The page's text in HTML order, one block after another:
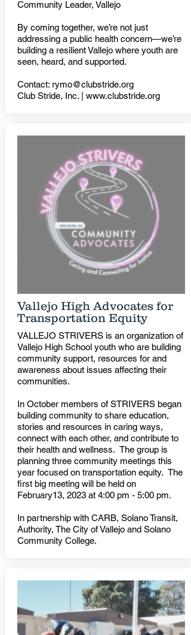
Community Leader, Vallejo
By coming together, we’re not just
addressing a public health concern—we’re
building a resilient Vallejo where youth are
seen, heard, and supported.
Contact: rymo@clubstride.org
Club Stride, Inc. | www.clubstride.org
Vallejo High Advocates for
Transportation Equity
VALLEJO STRIVERS is an organization of
Vallejo High School youth who are building
community support, resources for and
awareness about issues affecting their
communities.
In October members of STRIVERS began
building community to share education,
stories and resources in caring ways,
connect with each other, and contribute to
their health and wellness. The group is
planning three community meetings this
year focused on transportation equity. The
first big meeting will be held on
February13, 2023 at 4:00 pm - 5:00 pm.
In partnership with CARB, Solano Transit,
Authority, The City of Vallejo and Solano
Community College.